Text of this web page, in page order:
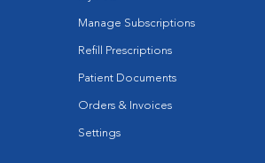
Manage Subscriptions
Refill Prescriptions
Patient Documents
Orders & Invoices
Settings